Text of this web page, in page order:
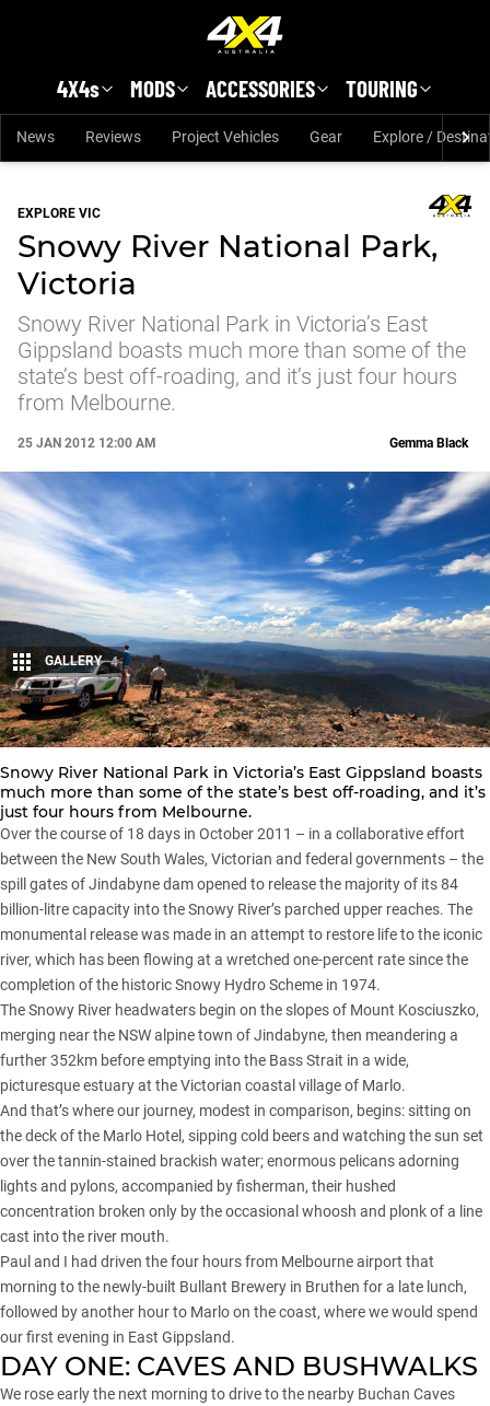
4X4s MODS ACCESSORIES TOURING
News Reviews Project Vehicles Gear Explore /
EXPLORE VIC
Snowy River National Park,
Victoria
Snowy River National Park in Victoria’s East
Gippsland boasts much more than some of the
state’s best off-roading, and it’s just four hours
from Melbourne.
25 JAN 2012 12:00 AM
Share
Gemma Black
GALLERY 4
Snowy River National Park in Victoria’s East Gippsland boasts
much more than some of the state’s best off-roading, and it’s
just four hours from Melbourne.
Over the course of 18 days in October 2011 – in a collaborative effort
between the New South Wales, Victorian and federal governments – the
spill gates of Jindabyne dam opened to release the majority of its 84
billion-litre capacity into the Snowy River’s parched upper reaches. The
monumental release was made in an attempt to restore life to the iconic
river, which has been flowing at a wretched one-percent rate since the
completion of the historic Snowy Hydro Scheme in 1974.
The Snowy River headwaters begin on the slopes of Mount Kosciuszko,
merging near the NSWalpine town of Jindabyne, then meandering a
further 352km before emptying into the Bass Strait in a wide,
picturesque estuary at the Victorian coastal village of Marlo.
And that’s where our journey, modest in comparison, begins: sitting on
the deck of the Marlo Hotel, sipping cold beers and watching the sun set
over the tannin-stained brackish water; enormous pelicans adorning
lights and pylons, accompanied by fisherman, their hushed
concentration broken only by the occasional whoosh and plonk of a line
cast into the river mouth.
Paul and I had driven the four hours from Melbourne airport that
morning to the newly-built Bullant Brewery in Bruthen for a late lunch,
followed by another hour to Marlo on the coast, where we would spend
our first evening in East Gippsland.
DAY ONE: CAVES AND BUSHWALKS
We rose early the next morning to drive to the nearby Buchan Caves